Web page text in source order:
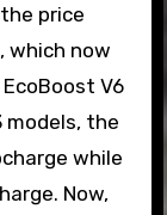
price
which now
V6
models, the
while
Now,